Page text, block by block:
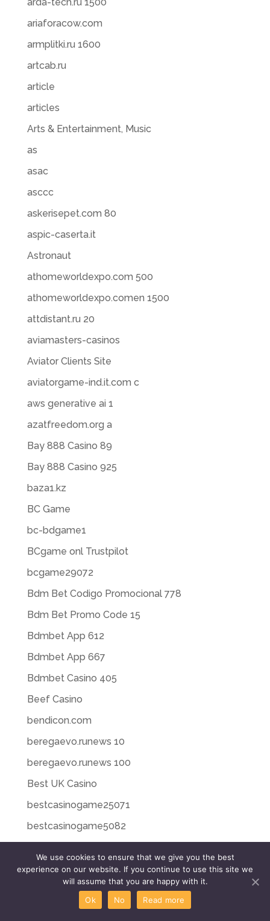
ariaforacow.com
armplitki.ru 1600
artcab.ru
article
articles
Arts & Entertainment, Music
as
asac
asccc
askerisepet.com 80
aspic-caserta.it
Astronaut
athomeworldexpo.com 500
athomeworldexpo.comen 1500
attdistant.ru 20
aviamasters-casinos
Aviator Clients Site
aviatorgame-ind.it.com c
aws generative ai 1
azatfreedom.org a
Bay 888 Casino 89
Bay 888 Casino 925
baza1.kz
BC Game
bc-bdgame1
BCgame onl Trustpilot
bcgame29072
Bdm Bet Codigo Promocional 778
Bdm Bet Promo Code 15
Bdmbet App 612
Bdmbet App 667
Bdmbet Casino 405
Beef Casino
bendicon.com
beregaevo.runews 10
beregaevo.runews 100
Best UK Casino
bestcasinogame25071
bestcasinogame5082
bestslotcasino26076
bestslotcasino27076
bestslotcasino28077
We use cookies to ensure that we give you the best
experience on our website. If you continue to use this site we
will assume that you are happy with it.
Ok
No Read more